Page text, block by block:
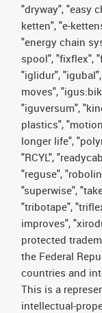
"dryway", "easy
ketten", "e-
"energy chain
spool", "fixflex",
"iglidur",
moves",
"iguversum",
plastics",
longer life",
"RCYL",
"reguse",
"superwise",
"tribotape",
improves",
protected
the Federal
countries and
This is a
intellectual-